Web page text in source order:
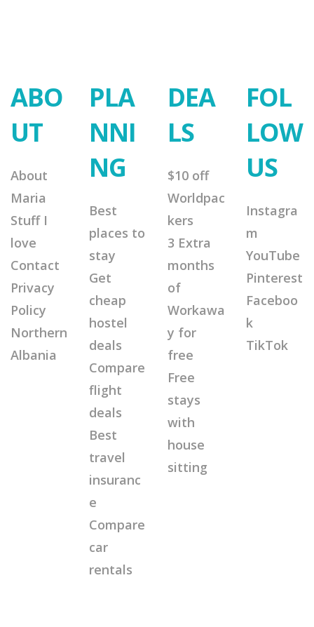
ABO
UT
About
Maria
Stuff I
love
Contact
Privacy
Policy
Northern
Albania
PLA
NNI
NG
Best
places to
stay
Get
cheap
hostel
deals
Compare
flight
deals
Best
travel
insuranc
e
Compare
car
rentals
DEA
LS
$10 off
Worldpac
kers
3 Extra
months
of
Workawa
y for
free
Free
stays
with
house
sitting
FOL
LOW
US
Instagra
m
YouTube
Pinterest
Faceboo
k
TikTok